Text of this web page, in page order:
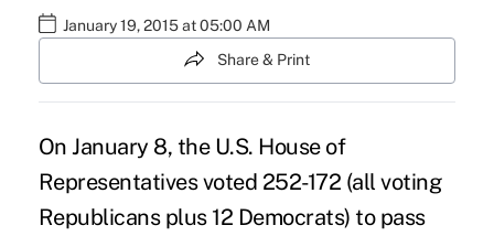
January 19, 2015 at 05:00 AM
Share & Print
On January 8, the U.S. House of
Representatives voted 252-172 (all voting
Republicans plus 12 Democrats) to pass